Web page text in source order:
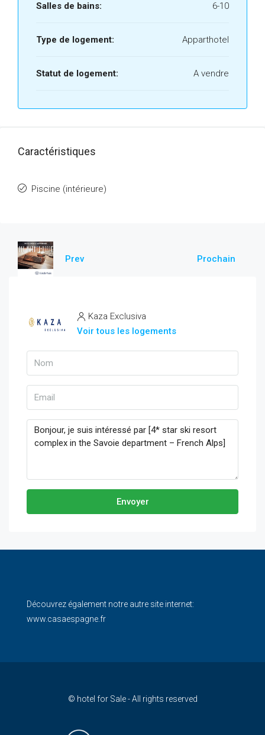
Salles de bains: 6-10
Type de logement: Apparthotel
Statut de logement: A vendre
Caractéristiques
Piscine (intérieure)
Prev Prochain
Kaza Exclusiva
Voir tous les logements
Envoyer
Découvrez également notre autre site internet:
www.casaespagne.fr
© hotel for Sale - All rights reserved